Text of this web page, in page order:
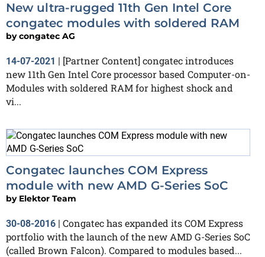
New ultra-rugged 11th Gen Intel Core
congatec modules with soldered RAM
bycongatec AG
14-07-2021 | [Partner Content] congatec introduces
new 11th Gen Intel Core processor based Computer-on-
Modules with soldered RAM for highest shock and
vi...
Congatec launches COM Express
module with new AMD G-Series SoC
by Elektor Team
30-08-2016 | Congatec has expanded its COM Express
portfolio with the launch of the new AMD G-Series SoC
(called Brown Falcon). Compared to modules based...